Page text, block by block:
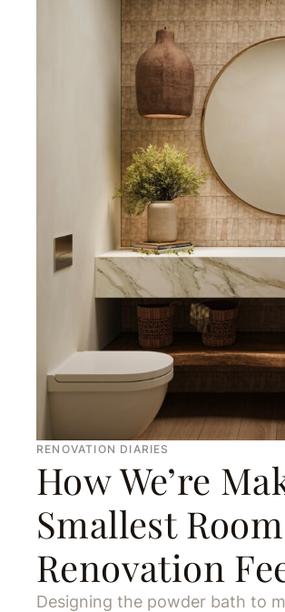
RENOVATION DIARIES
How We’re
Smallest
Renovation
Designing the powder bath to